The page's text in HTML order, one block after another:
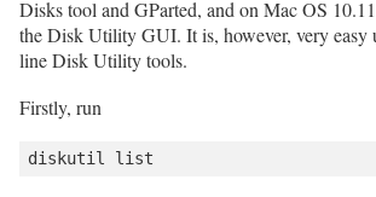
Disks tool and GParted, and on Mac OS
the Disk Utility GUI. It is, however, very easy
line Disk Utility tools.
Firstly, run